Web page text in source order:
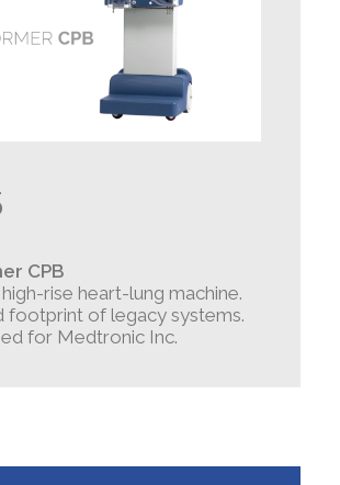
CPB
rise heart-lung machine.
footprint of legacy systems.
for Medtronic Inc.